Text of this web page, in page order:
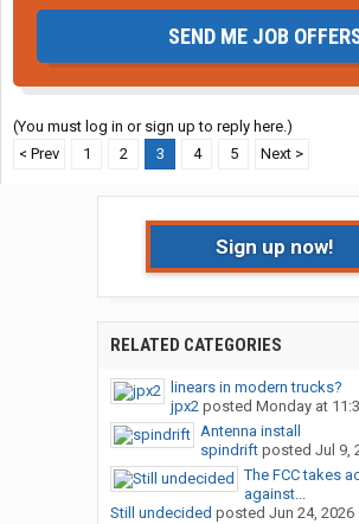
SEND ME JOB
(You must log in or sign up to reply here.)
< Prev
1 2 3 4 5 Next >
Sign up now!
RELATED CATEGORIES
linears in modern trucks?
jpx2posted Monday at
Antenna install
spindriftposted Jul 9,
The FCC takes
against...
Still undecided posted Jun 24, 2026